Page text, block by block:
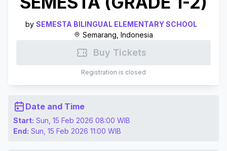
by SEMESTA BILINGUAL ELEMENTARY SCHOOL
Semarang, Indonesia
Buy Tickets
Registration is closed
Date and Time
Start: Sun, 15 Feb 2026 08:00 WIB
End: Sun, 15 Feb 2026 11:00 WIB